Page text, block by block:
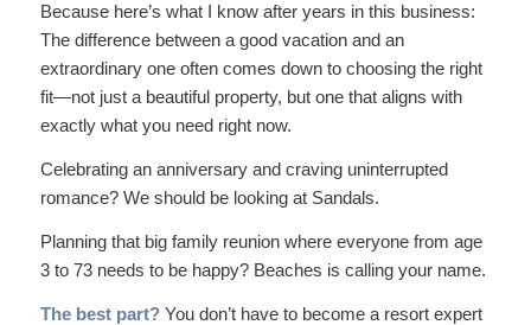
Because here’s what I know after years in this business:
The difference between a good vacation and an
extraordinaryone often comes down to choosing the right
fit—not just a beautiful property, but one that aligns with
exactly what you need right now.
Celebrating an anniversary and craving uninterrupted
romance? We should be looking at Sandals.
Planning that big family reunion where everyone from age
3 to 73 needs to be happy? Beaches is calling your name.
The best part?You don’t have to become a resort expert